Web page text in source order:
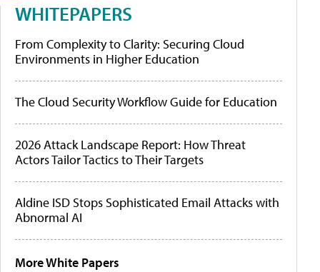
WHITEPAPERS
From Complexity to Clarity: Securing Cloud
Environments in Higher Education
The Cloud Security Workflow Guide for Education
2026 Attack Landscape Report: How Threat
Actors Tailor Tactics to Their Targets
Aldine ISD Stops Sophisticated Email Attacks with
Abnormal AI
More White Papers